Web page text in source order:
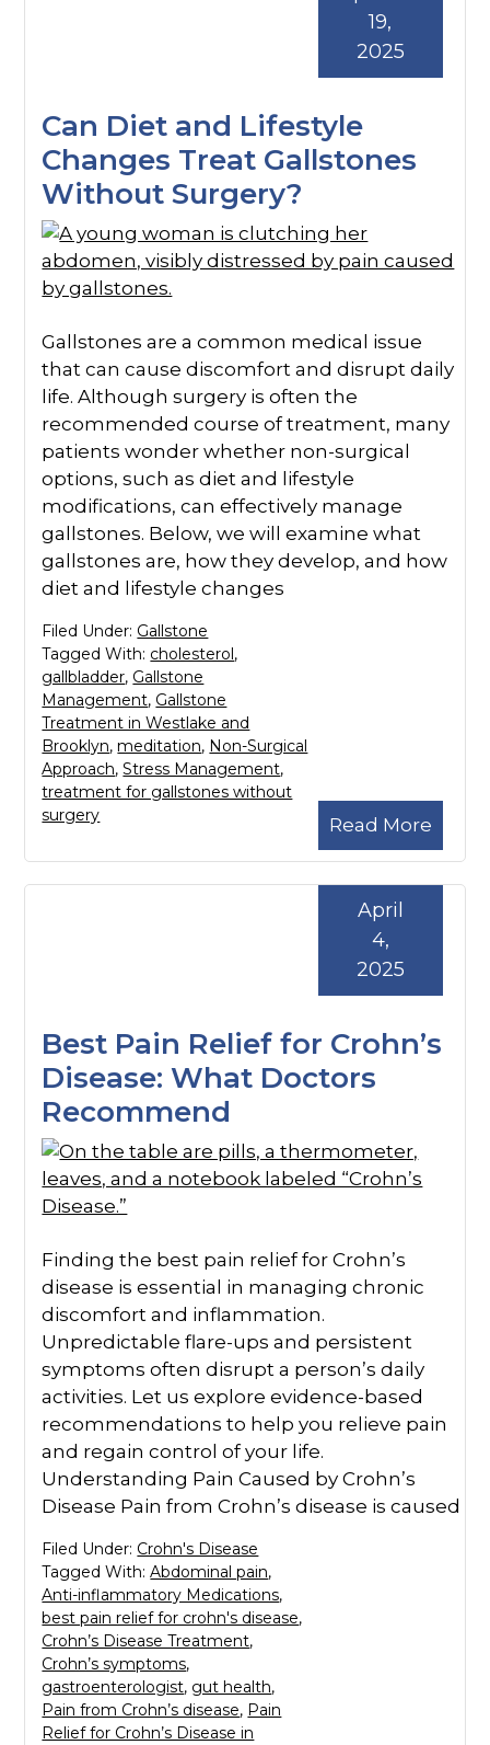
Can Diet and Lifestyle
Changes Treat Gallstones
Without Surgery?
19,
2025
Gallstones are a common medical issue
that can cause discomfort and disrupt daily
life. Although surgery is often the
recommended course of treatment, many
patients wonder whether non-surgical
options, such as diet and lifestyle
modifications, can effectively manage
gallstones. Below, we will examine what
gallstones are, how they develop, and how
diet and lifestyle changes
Read More
Filed Under: Gallstone
Tagged With: cholesterol,
gallbladder, Gallstone
Management, Gallstone
Treatment in Westlake and
Brooklyn,meditation, Non-Surgical
Approach,Stress Management,
treatment for gallstones without
surgery
Best Pain Relief for Crohn’s
Disease: What Doctors
Recommend
April
4,
2025
Finding the best pain relief for Crohn’s
disease is essential in managing chronic
discomfort and inflammation.
Unpredictable flare-ups and persistent
symptoms often disrupt a person’s daily
activities. Let us explore evidence-based
recommendations to help you relieve pain
and regain control of your life.
Understanding Pain Caused by Crohn’s
Disease Pain from Crohn’s disease is caused
Filed Under: Crohn's Disease
Tagged With:Abdominal pain,
Anti-inflammatory Medications,
best pain relief for crohn's disease,
Crohn’s Disease Treatment,
Crohn’s symptoms,
gastroenterologist, gut health,
Pain from Crohn’s disease, Pain
Relief for Crohn’s Disease in